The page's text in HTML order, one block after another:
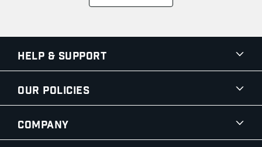
Help & Support
Our Policies
Company